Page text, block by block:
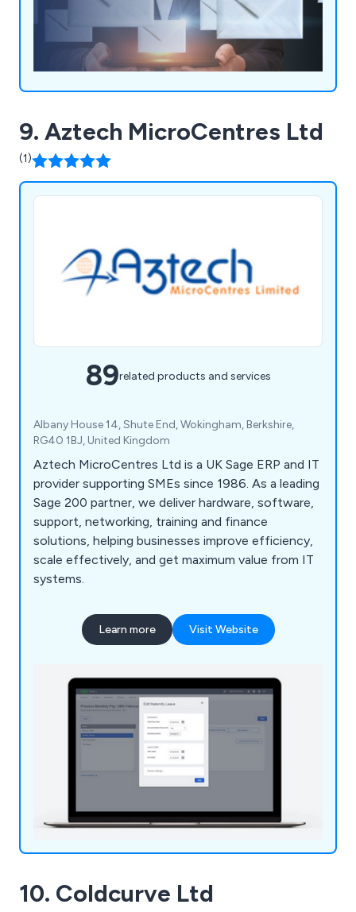
9. Aztech MicroCentres Ltd
(1)
89related products and services
Albany House 14, Shute End, Wokingham, Berkshire,
RG40 1BJ, United Kingdom
Aztech MicroCentres Ltd is a UK Sage ERP and IT
provider supporting SMEs since 1986. As a leading
Sage 200 partner, we deliver hardware, software,
support, networking, training and finance
solutions, helping businesses improve efficiency,
scale effectively, and get maximum value from IT
systems.
Learn more Visit Website
10. Coldcurve Ltd